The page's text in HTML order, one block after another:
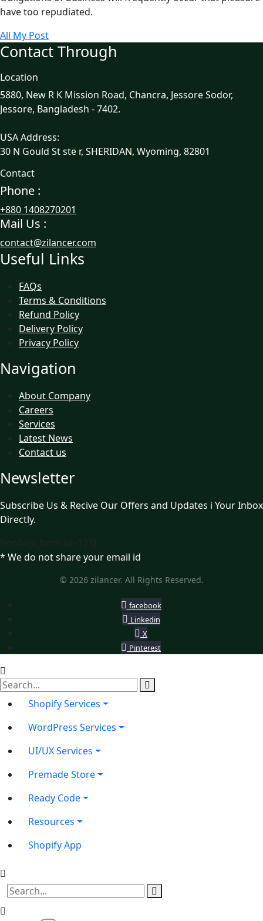
have too repudiated.
All My Post
Contact Through
Location
5880, New R K Mission Road, Chancra, Jessore Sodor,
Jessore, Bangladesh - 7402.
USA Address:
30 N Gould St ste r, SHERIDAN, Wyoming, 82801
Contact
Phone :
+880 1408270201
Mail Us :
contact@zilancer.com
Useful Links
FAQs
Terms & Conditions
Refund Policy
Delivery Policy
Privacy Policy
Navigation
About Company
Careers
Services
Latest News
Contact us
Newsletter
Subscribe Us & Recive Our Offers and Updates i Your Inbox
Directly.
[mc4wp_form id=123]
* We do not share your email id
© 2026 zilancer. All Rights Reserved.
facebook
Linkedin
X
Pinterest
Shopify Services
WordPress Services
UI/UX Services
Premade Store
Ready Code
Resources
Shopify App